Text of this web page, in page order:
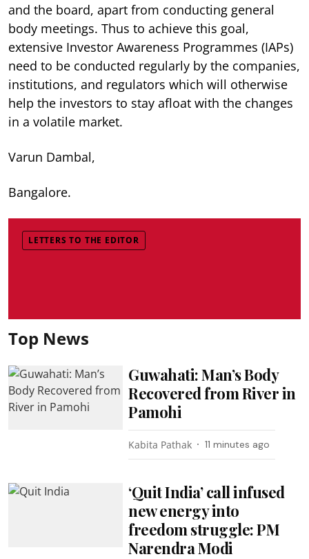
and the board, apart from conducting general
body meetings. Thus to achieve this goal,
extensive Investor Awareness Programmes (IAPs)
need to be conducted regularly by the companies,
institutions, and regulators which will otherwise
help the investors to stay afloat with the changes
in a volatile market.
Varun Dambal,
Bangalore.
LETTERS TO THE EDITOR
Top News
Guwahati: Man’s Body
Recovered from River in
Pamohi
Kabita Pathak 11 minutes ago
‘Quit India’ call infused
new energy into
freedom struggle: PM
Narendra Modi